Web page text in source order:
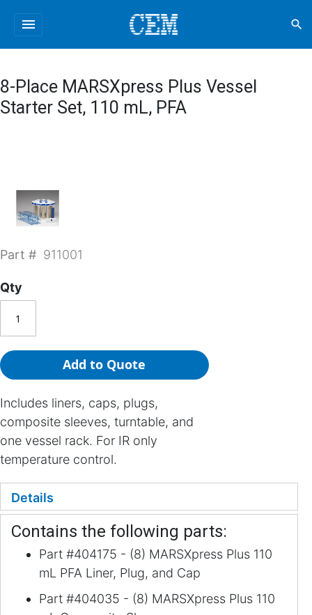
menu search
8-Place MARSXpress Plus Vessel
Starter Set, 110 mL, PFA
Part # 911001
Qty
Add to Quote
Includes liners, caps, plugs,
composite sleeves, turntable, and
one vessel rack. For IR only
temperature control.
Details
Contains the following parts:
Part #404175 - (8) MARSXpress Plus 110
mL PFA Liner, Plug, and Cap
Part #404035 - (8) MARSXpress Plus 110